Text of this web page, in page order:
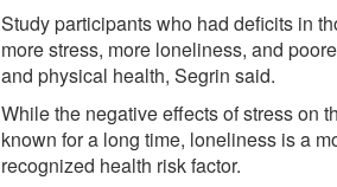
Study participants who had deficits in
more stress, more loneliness, and
and physical health, Segrin said.
While the negative effects of stress on
known for a long time, loneliness is a
recognized health risk factor.